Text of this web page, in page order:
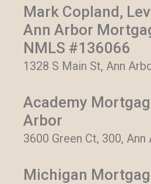
Mark Copland,
Ann Arbor
NMLS #136066
1328 S Main St, Ann
Academy
Arbor
3600 Green Ct, 300,
Michigan